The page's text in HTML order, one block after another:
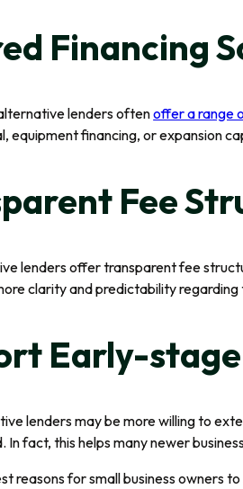
Financing
lenders oftenoffer a range
equipment financing, or expansion
Fee
lenders offer transparent fee
clarity and predictability
Early-stage
lenders may be more willing to
In fact, this helps many newer
reasons for small business owners